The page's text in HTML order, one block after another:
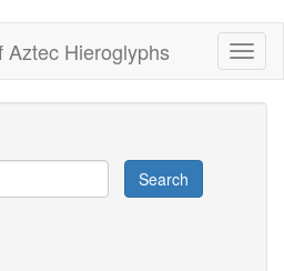
Hieroglyphs
Search